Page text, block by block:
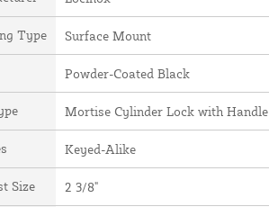
Type Surface Mount
Powder-Coated Black
Mortise Cylinder Lock with Handle
Keyed-Alike
Size 2 3/8"